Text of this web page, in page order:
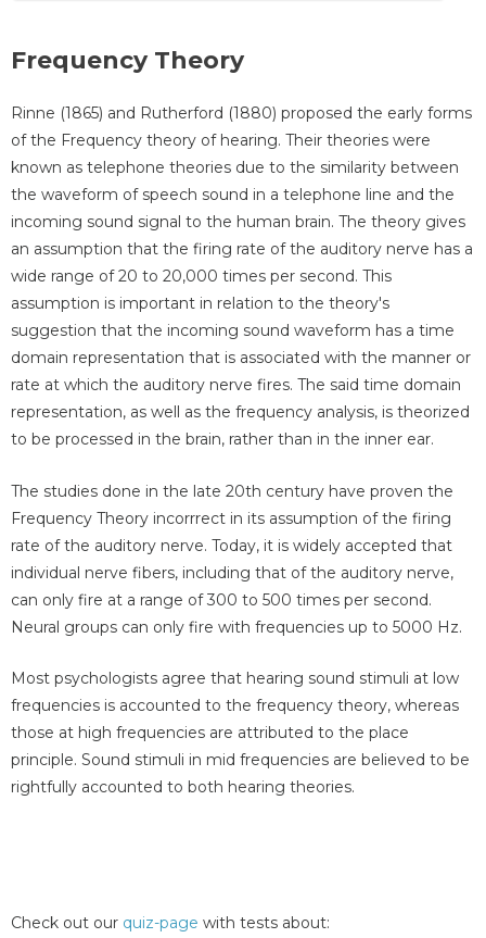
Frequency Theory
Rinne (1865) and Rutherford (1880) proposed the early forms
of the Frequency theory of hearing. Their theories were
known as telephone theories due to the similarity between
the waveform of speech sound in a telephone line and the
incoming sound signal to the human brain. The theory gives
an assumption that the firing rate of the auditory nerve has a
wide range of 20 to 20,000 times per second. This
assumption is important in relation to the theory's
suggestion that the incoming sound waveform has a time
domain representation that is associated with the manner or
rate at which the auditory nerve fires. The said time domain
representation, as well as the frequency analysis, is theorized
to be processed in the brain, rather than in the inner ear.
The studies done in the late 20th century have proven the
Frequency Theory incorrrect in its assumption of the firing
rate of the auditory nerve. Today, it is widely accepted that
individual nerve fibers, including that of the auditory nerve,
can only fire at a range of 300 to 500 times per second.
Neural groups can only fire with frequencies up to 5000 Hz.
Most psychologists agree that hearing sound stimuli at low
frequencies is accounted to the frequency theory, whereas
those at high frequencies are attributed to the place
principle. Sound stimuli in mid frequencies are believed to be
rightfully accounted to both hearing theories.
Check out our quiz-page with tests about: